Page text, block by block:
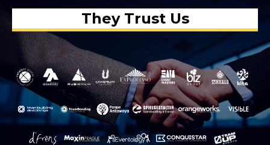
They Trust Us